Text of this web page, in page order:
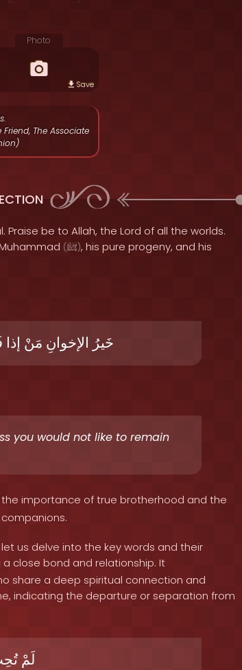
Photo
Save
The Associate
be to Allah, the Lord of all the worlds.
(ﷺ), his pure progeny, and his
خَيرُ الإخوانِ مَنْ إذا
you would not like to remain
importance of true brotherhood and the
us delve into the key words and their
close bond and relationship. It
share a deep spiritual connection and
indicating the departure or separation from
لَمْ